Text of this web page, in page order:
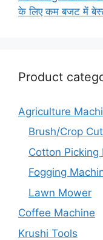
के लिए कम बजट में
Product
Agriculture
Brush/Crop
Cotton Picking
Fogging
Lawn Mower
Coffee Machine
Krushi Tools